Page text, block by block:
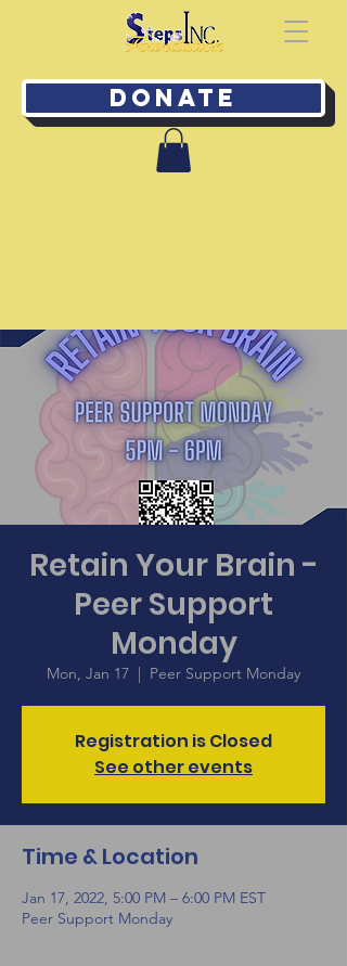
Donate
Retain Your Brain -
Peer Support
Monday
Mon, Jan 17
  |
Peer Support Monday
Registration is Closed
See other events
Time & Location
Jan 17, 2022, 5:00 PM – 6:00 PM EST
Peer Support Monday